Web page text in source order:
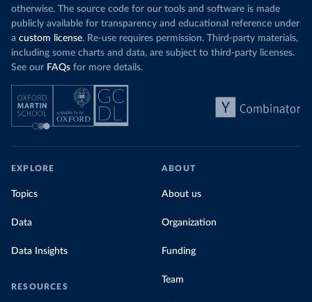
otherwise. The source code for our tools and software is made
publicly available for transparency and educational reference under
a custom license. Re-use requires permission. Third-party materials,
including some charts and data, are subject to third-party licenses.
See our FAQs for more details.
EXPLORE
Topics
Data
Data Insights
RESOURCES
ABOUT
About us
Organization
Funding
Team